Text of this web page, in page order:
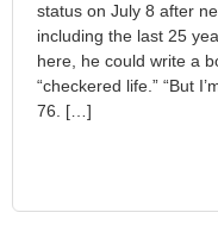
status on July 8 after
including the last 25
here, he could write a
“checkered life.” “But
76. […]